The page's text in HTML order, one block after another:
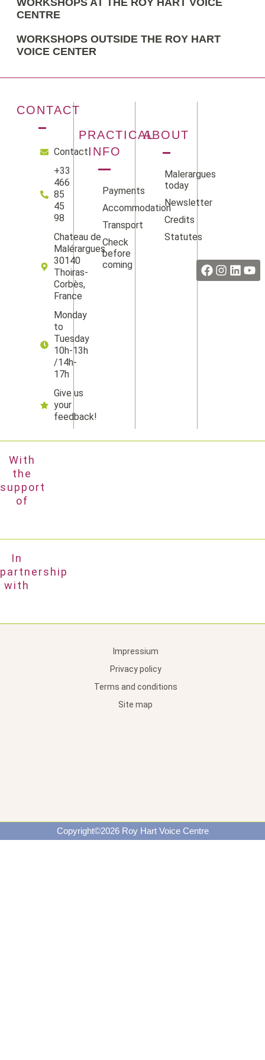
WORKSHOPS AT THE ROY HART VOICE
CENTRE
WORKSHOPS OUTSIDE THE ROY HART
VOICE CENTER
CONTACT
Contact
+33
466
85
45
98
Chateau de
Malérargues
30140
Thoiras-
Corbès,
France
Monday
to
Tuesday
10h-13h
/14h-
17h
Give us
your
feedback!
PRACTICAL
INFO
Payments
Accommodation
Transport
Check
before
coming
ABOUT
Malerargues
today
Newsletter
Credits
Statutes
With
the
support
of
In
partnership
with
Impressium
Privacy policy
Terms and conditions
Site map
Copyright©2026 Roy Hart Voice Centre